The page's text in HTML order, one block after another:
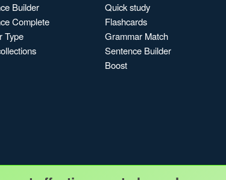
Builder
Complete
Type
Quick study
Flashcards
Grammar Match
Sentence Builder
Boost